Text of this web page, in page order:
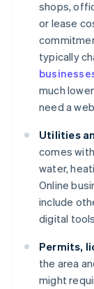
shops,
or lease
typically
much
need a
Utilities
comes
water,
Online
include
digital
Permits,
the area
might